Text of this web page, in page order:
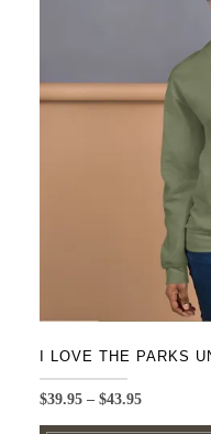
I LOVE THE PARKS
$39.95 – $43.95Price